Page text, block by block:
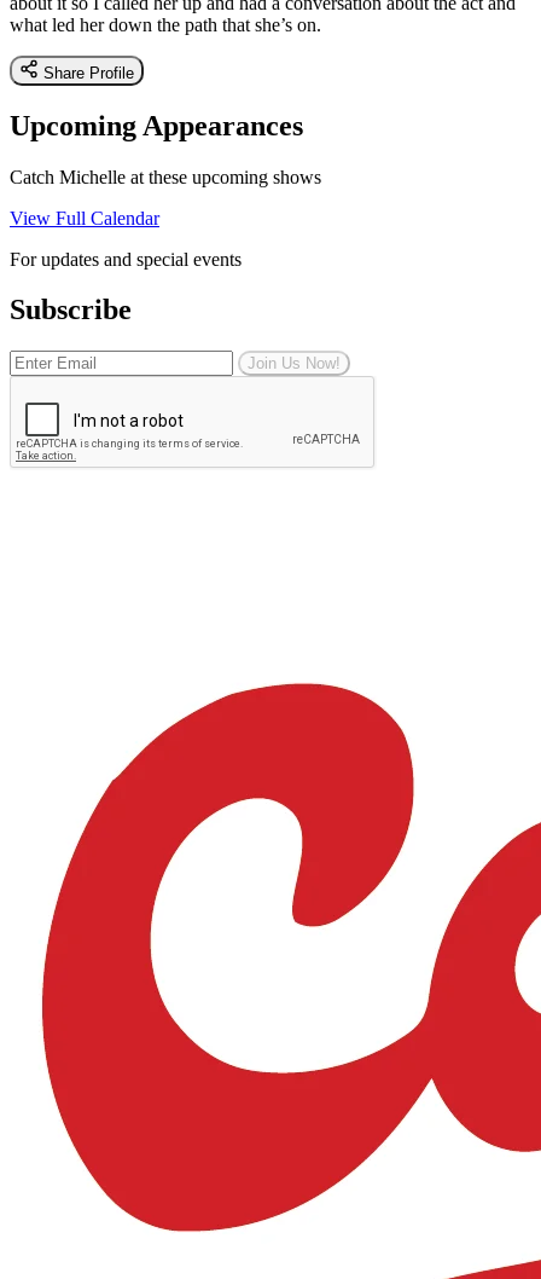
what led her down the path that she’s on.
Share Profile
Upcoming Appearances
Catch Michelle at these upcoming shows
View Full Calendar
For updates and special events
Subscribe
Join Us Now!